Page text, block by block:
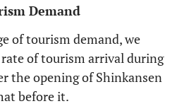
Demand
of tourism demand, we
of tourism arrival during
the opening of Shinkansen
before it.